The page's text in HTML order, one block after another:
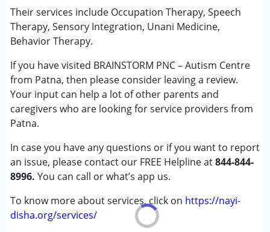
Their services include Occupation Therapy, Speech
Therapy, Sensory Integration, Unani Medicine,
Behavior Therapy.
If you have visited BRAINSTORM PNC – Autism Centre
from Patna, then please consider leaving a review.
Your input can help a lot of other parents and
caregivers who are looking for service providers from
Patna.
In case you have any questions or if you want to report
an issue, please contact our FREE Helpline at844-844-
8996. You can call or what’s app us.
To know more about services, click on https://nayi-
disha.org/services/
Speech Therapy
Conditions Served :
Attention Deficit (Hyperactivity) Disorder
(ADD/ADHD)
Autism Spectrum Disorder (ASD)
Cerebral Palsy (CP)
Down Syndrome (DS)
Global Developmental Delay (Earlier term was MR)
Multiple Disabilities (MD)
Sensory Processing Disorder (SPD)
Undiagnosed
Age Group :0 - 5 years ,6 - 12 years ,13 - 17 years
Gender :
Ratings : (5) ★★★★★
Good Therapy Centre